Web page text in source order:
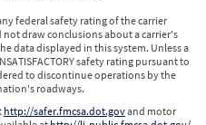
federal safety rating of the carrier
not draw conclusions about a carrier's
data displayed in this system. Unless a
safety rating pursuant to
to discontinue operations by the
roadways.
http://safer.fmcsa.dot.govand motor